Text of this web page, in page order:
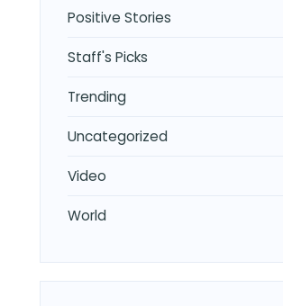
Positive Stories
Staff's Picks
Trending
Uncategorized
Video
World